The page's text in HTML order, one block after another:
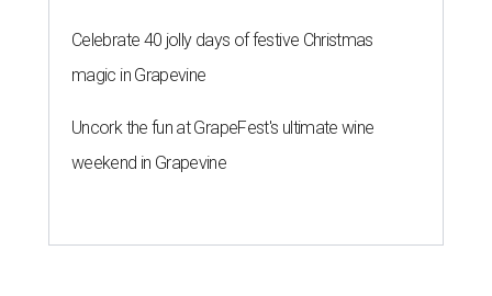
Celebrate 40 jolly days of festive Christmas
magic in Grapevine
Uncork the fun at GrapeFest's ultimate wine
weekend in Grapevine